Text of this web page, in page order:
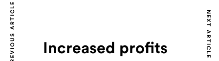
Increased profits
PREVIOUS ARTICLE NEXT ARTICLE